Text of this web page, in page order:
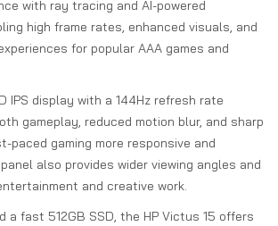
with ray tracing and AI-powered
high frame rates, enhanced visuals, and
for popular AAA games and
IPS display with a 144Hz refresh rate
gameplay, reduced motion blur, and sharp
paced gaming more responsive and
also provides wider viewing angles and
and creative work.
a fast 512GB SSD, the HP Victus 15 offers